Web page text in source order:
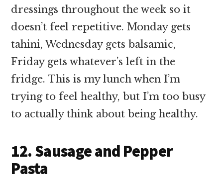
dressings throughout the week so it
doesn’t feel repetitive. Monday gets
tahini, Wednesday gets balsamic,
Friday gets whatever’s left in the
fridge. This is my lunch when I’m
trying to feel healthy, but I’m too busy
to actually think about being healthy.
12. Sausage and Pepper
Pasta